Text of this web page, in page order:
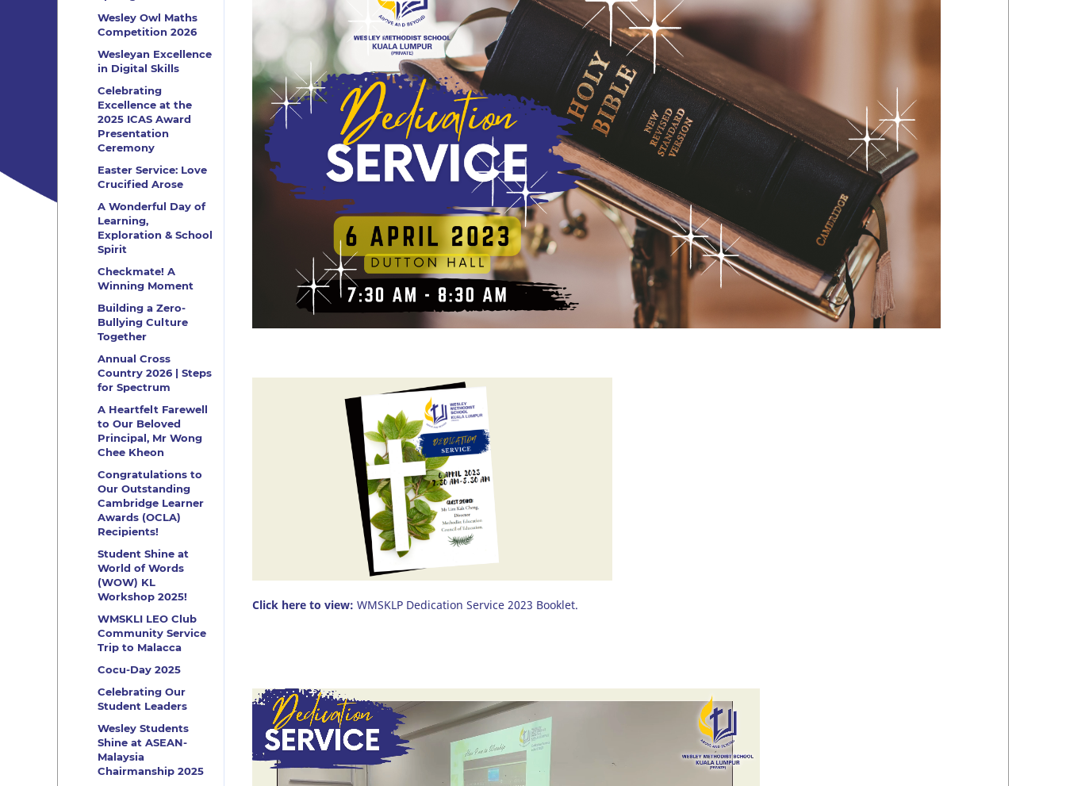
Wesley Owl Maths
Competition 2026
Wesleyan Excellence
in Digital Skills
Celebrating
Excellence at the
2025 ICAS Award
Presentation
Ceremony
Easter Service: Love
Crucified Arose
A Wonderful Day of
Learning,
Exploration & School
Spirit
Checkmate! A
Winning Moment
Building a Zero-
Bullying Culture
Together
Annual Cross
Country 2026 | Steps
for Spectrum
A Heartfelt Farewell
to Our Beloved
Principal, Mr Wong
Chee Kheon
Congratulations to
Our Outstanding
Cambridge Learner
Awards (OCLA)
Recipients!
Student Shine at
World of Words
(WOW) KL
Workshop 2025!
WMSKLI LEO Club
Community Service
Trip to Malacca
Cocu-Day 2025
Celebrating Our
Student Leaders
Wesley Students
Shine at ASEAN-
Malaysia
Chairmanship 2025
Click here to view: WMSKLP Dedication Service 2023 Booklet.
Video
Player